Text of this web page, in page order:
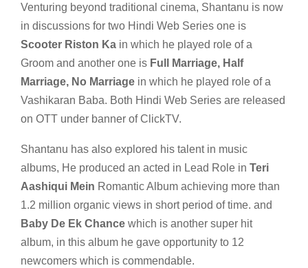
Venturing beyond traditional cinema, Shantanu is now
in discussions for two Hindi Web Series one is
Scooter Riston Ka in which he played role of a
Groom and another one is Full Marriage, Half
Marriage, No Marriage in which he played role of a
Vashikaran Baba. Both Hindi Web Series are released
on OTT under banner of ClickTV.
Shantanu has also explored his talent in music
albums, He produced an acted in Lead Role in Teri
Aashiqui Mein Romantic Album achieving more than
1.2 million organic views in short period of time. and
Baby De Ek Chance which is another super hit
album, in this album he gave opportunity to 12
newcomers which is commendable.